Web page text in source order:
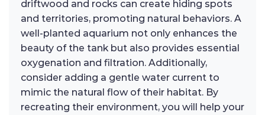
driftwood and rocks can create hiding spots
and territories, promoting natural behaviors. A
well-planted aquarium not only enhances the
beauty of the tank but also provides essential
oxygenation and filtration. Additionally,
consider adding a gentle water current to
mimic the natural flow of their habitat. By
recreating their environment, you will help your